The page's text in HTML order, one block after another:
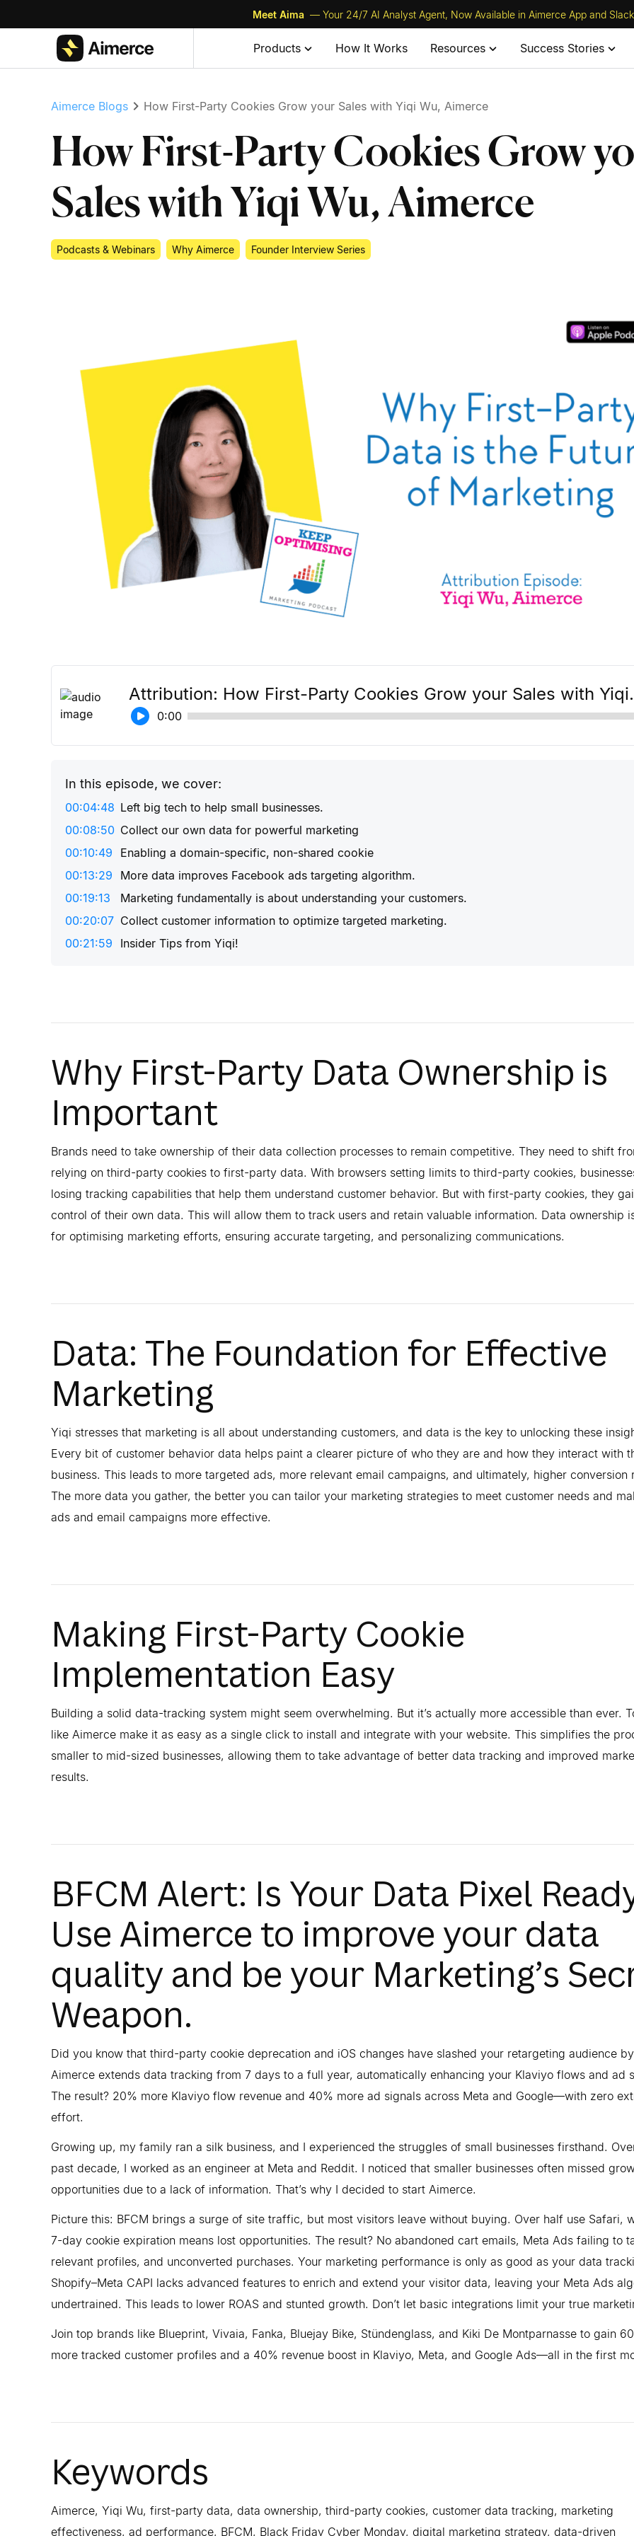
Meet Aima — Your 24/7 AI Analyst Agent, Now Available in Aimerce App and
Products How It Works Resources Success Stories
Aimerce Blogs How First-Party Cookies Grow your Sales with Yiqi Wu, Aimerce
How First-Party Cookies Grow
Sales with Yiqi Wu, Aimerce
Podcasts & Webinars Why Aimerce Founder Interview Series
Attribution: How First-Party Cookies Grow your Sales with Yiqi.
0:00
In this episode, we cover:
00:04:48 Left big tech to help small businesses.
00:08:50 Collect our own data for powerful marketing
00:10:49
Enabling a domain-specific, non-shared cookie
00:13:29
More data improves Facebook ads targeting algorithm.
00:19:13
Marketing fundamentally is about understanding your customers.
00:20:07 Collect customer information to optimize targeted marketing.
00:21:59
Insider Tips from Yiqi!
Why First-Party Data Ownership is
Important
Brands need to take ownership of their data collection processes to remain competitive. They need to shift
relying on third-party cookies to first-party data. With browsers setting limits to third-party cookies,
losing tracking capabilities that help them understand customer behavior. But with first-party cookies, they
control of their own data. This will allow them to track users and retain valuable information. Data ownership
for optimising marketing efforts, ensuring accurate targeting, and personalizing communications.
Data: The Foundation for Effective
Marketing
Yiqi stresses that marketing is all about understanding customers, and data is the key to unlocking these
Every bit of customer behavior data helps paint a clearer picture of who they are and how they interact with
business. This leads to more targeted ads, more relevant email campaigns, and ultimately, higher conversion
The more data you gather, the better you can tailor your marketing strategies to meet customer needs and
ads and email campaigns more effective.
Making First-Party Cookie
Implementation Easy
Building a solid data-tracking system might seem overwhelming. But it’s actually more accessible than ever.
like Aimerce make it as easy as a single click to install and integrate with your website. This simplifies the
smaller to mid-sized businesses, allowing them to take advantage of better data tracking and improved
results.
BFCM Alert: Is Your Data Pixel
Use Aimerce to improve your data
quality and be your Marketing’s
Weapon.
Did you know that third-party cookie deprecation and iOS changes have slashed your retargeting audience
Aimerce extends data tracking from 7 days to a full year, automatically enhancing your Klaviyo flows and ad
The result? 20% more Klaviyo flow revenue and 40% more ad signals across Meta and Google—with zero
effort.
Growing up, my family ran a silk business, and I experienced the struggles of small businesses firsthand.
past decade, I worked as an engineer at Meta and Reddit. I noticed that smaller businesses often missed
opportunities due to a lack of information. That’s why I decided to start Aimerce.
Picture this: BFCM brings a surge of site traffic, but most visitors leave without buying. Over half use Safari,
7-day cookie expiration means lost opportunities. The result? No abandoned cart emails, Meta Ads failing to
relevant profiles, and unconverted purchases. Your marketing performance is only as good as your data
Shopify–Meta CAPI lacks advanced features to enrich and extend your visitor data, leaving your Meta Ads
undertrained. This leads to lower ROAS and stunted growth. Don’t let basic integrations limit your true
Join top brands like Blueprint, Vivaia, Fanka, Bluejay Bike, Stündenglass, and Kiki De Montparnasse to gain
more tracked customer profiles and a 40% revenue boost in Klaviyo, Meta, and Google Ads—all in the first
Keywords
Aimerce, Yiqi Wu, first-party data, data ownership, third-party cookies, customer data tracking, marketing
effectiveness, ad performance, BFCM, Black Friday Cyber Monday, digital marketing strategy, data-driven